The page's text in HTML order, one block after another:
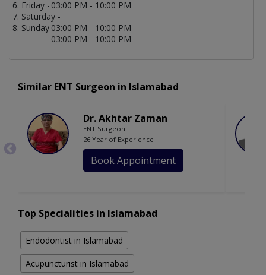
Friday - 03:00 PM - 10:00 PM
Saturday -
03:00 PM - 10:00 PM
Sunday
-
03:00 PM - 10:00 PM
Similar ENT Surgeon in Islamabad
Dr. Akhtar Zaman
ENT Surgeon
26 Year of Experience
Book Appointment
Top Specialities in Islamabad
Endodontist in Islamabad
Acupuncturist in Islamabad